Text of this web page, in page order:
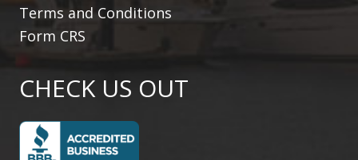
Terms and Conditions
Form CRS
CHECK US OUT